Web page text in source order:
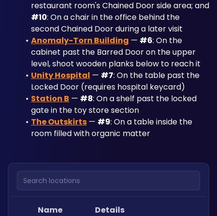
#10: On a chair in the office behind the
second Chained Door during a later visit
Anomaly-Torn Building — #6: On the
cabinet past the Barred Door on the upper
level, shoot wooden planks below to reach it
Unity Hospital — #7: On the table past the
Locked Door (requires hospital keycard)
Station B — #8: On a shelf past the locked
gate in the toy store section
The Outskirts — #9: On a table inside the
room filled with organic matter
Search locations
Name Details